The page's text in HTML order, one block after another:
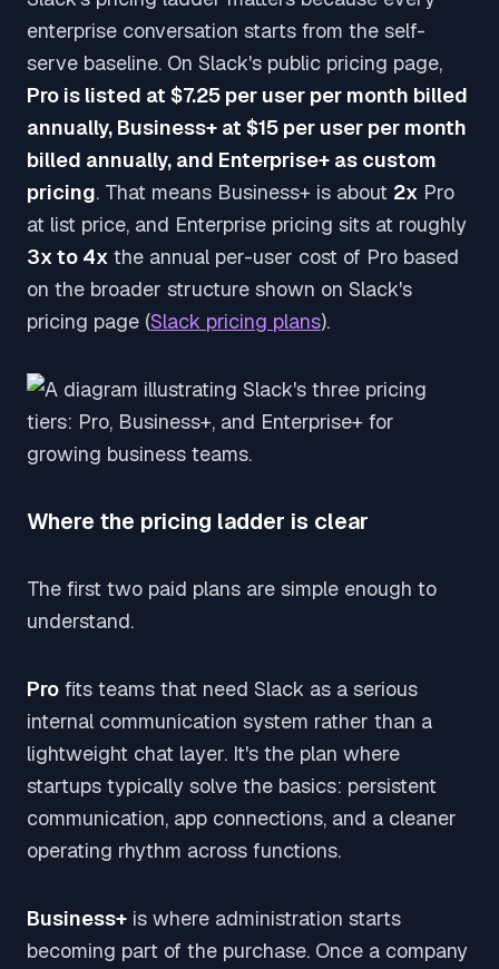
enterprise conversation starts from the self-
serve baseline. On Slack's public pricing page,
Pro is listed at $7.25 per user per month billed
annually, Business+ at $15 per user per month
billed annually, and Enterprise+ as custom
pricing. That means Business+ is about 2x Pro
at list price, and Enterprise pricing sits at roughly
3x to 4x the annual per-user cost of Pro based
on the broader structure shown on Slack's
pricing page (Slack pricing plans).
Where the pricing ladder is clear
The first two paid plans are simple enough to
understand.
Pro fits teams that need Slack as a serious
internal communication system rather than a
lightweight chat layer. It's the plan where
startups typically solve the basics: persistent
communication, app connections, and a cleaner
operating rhythm across functions.
Business+ is where administration starts
becoming part of the purchase. Once a company